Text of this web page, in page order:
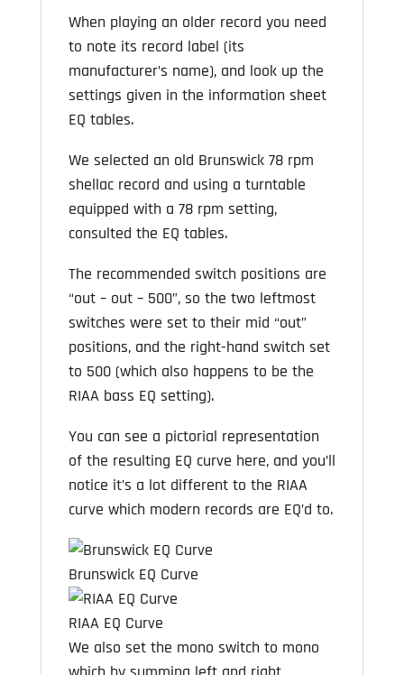
When playing an older record you need
to note its record label (its
manufacturer’s name), and look up the
settings given in the information sheet
EQ tables.
We selected an old Brunswick 78 rpm
shellac record and using a turntable
equipped with a 78 rpm setting,
consulted the EQ tables.
The recommended switch positions are
“out – out – 500”, so the two leftmost
switches were set to their mid “out”
positions, and the right-hand switch set
to 500 (which also happens to be the
RIAA bass EQ setting).
You can see a pictorial representation
of the resulting EQ curve here, and you’ll
notice it’s a lot different to the RIAA
curve which modern records are EQ’d to.
Brunswick EQ Curve
RIAA EQ Curve
We also set the mono switch to mono